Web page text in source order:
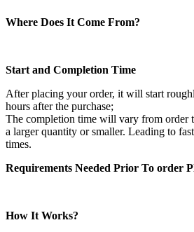
Where Does It Come From?
Start and Completion Time
After placing your order, it will start
hours after the purchase;
The completion time will vary from order
a larger quantity or smaller. Leading to
times.
Requirements Needed Prior To order
How It Works?